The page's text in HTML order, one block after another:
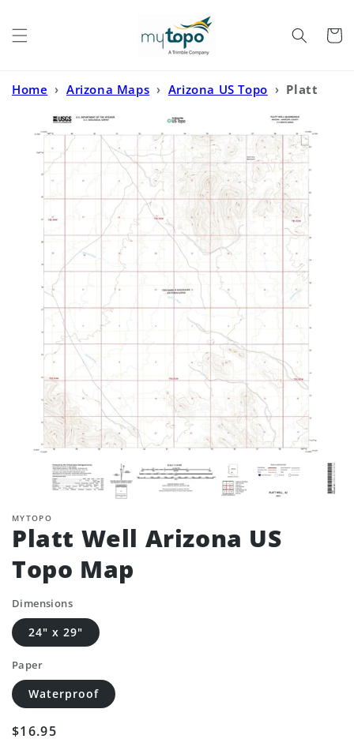
Cart
Home › Arizona Maps › Arizona US Topo › Platt
MYTOPO
Platt Well Arizona US
Topo Map
Dimensions
24" x 29"
Paper
Waterproof
Regular
$16.95